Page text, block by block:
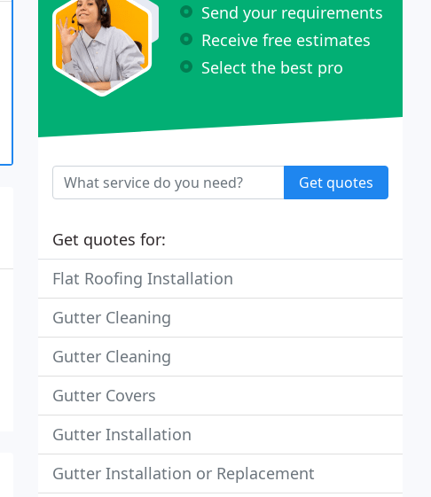
Send your requirements
Receive free estimates
Select the best pro
Get quotes
Get quotes for:
Flat Roofing Installation
Gutter Cleaning
Gutter Cleaning
Gutter Covers
Gutter Installation
Gutter Installation or Replacement